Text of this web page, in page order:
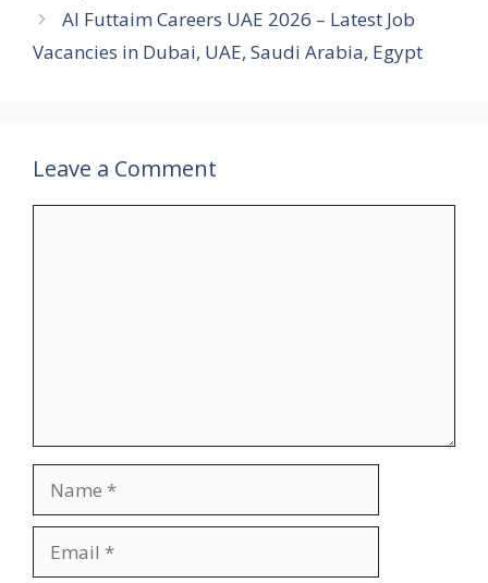
Al Futtaim Careers UAE 2026 – Latest Job
Vacancies in Dubai, UAE, Saudi Arabia, Egypt
Leave a Comment